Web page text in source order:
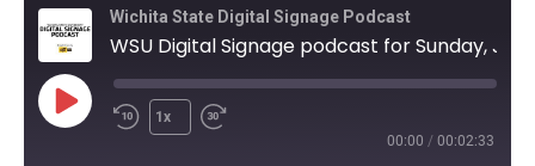
Wichita State Digital Signage Podcast
Play
Episode
1x
00:00 / 00:02:33